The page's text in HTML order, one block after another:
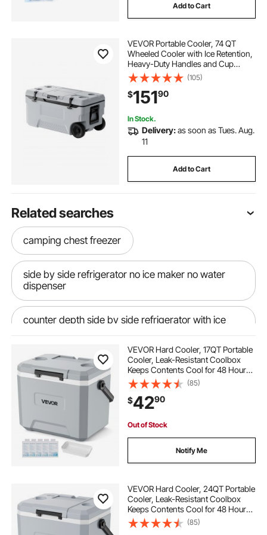
Add to Cart
VEVOR Portable Cooler, 74 QT
Wheeled Cooler with Ice Retention,
Heavy-Duty Handles and Cup
Holder, Lightweight Rigid Material
Insulated Portable Cooler, Suitable
for Family Picnics and Long Trips
(105)
$15190
In Stock.
Delivery:as soon as Tues. Aug.
11
Add to Cart
Related searches
camping chest freezer
side by side refrigerator no ice maker no water
dispenser
counter depth side by side refrigerator with ice
water to air intercooler ice tank
air to water intercooler ice box
down discharge evaporative coolers
misting air cooler a 4c
VEVOR Hard Cooler, 17QT Portable
Cooler, Leak-Resistant Coolbox
Keeps Contents Cool for 48 Hours,
Insulated Chests with Ice Retention
and Heavy-Duty Handle, Ultra-Light
for Camping, Concerts, Sports
(85)
$4290
Out of Stock
Notify Me
VEVOR Hard Cooler, 24QT Portable
Cooler, Leak-Resistant Coolbox
Keeps Contents Cool for 48 Hours,
Insulated Chests with Ice Retention
and Heavy-Duty Handle, Ultra-Light
(85)